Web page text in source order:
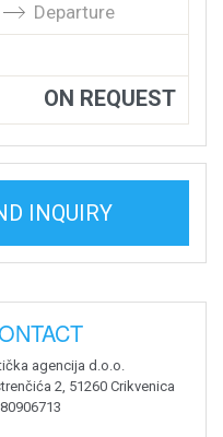
Departure
ON REQUEST
INQUIRY
agencija d.o.o.
2, 51260 Crikvenica